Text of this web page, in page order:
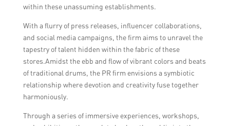
within these unassuming establishments.
With a flurry of press releases, influencer collaborations,
and social media campaigns, the firm aims to unravel the
tapestry of talent hidden within the fabric of these
stores.Amidst the ebb and flow of vibrant colors and beats
of traditional drums, the PR firm envisions a symbiotic
relationship where devotion and creativity fuse together
harmoniously.
Through a series of immersive experiences, workshops,